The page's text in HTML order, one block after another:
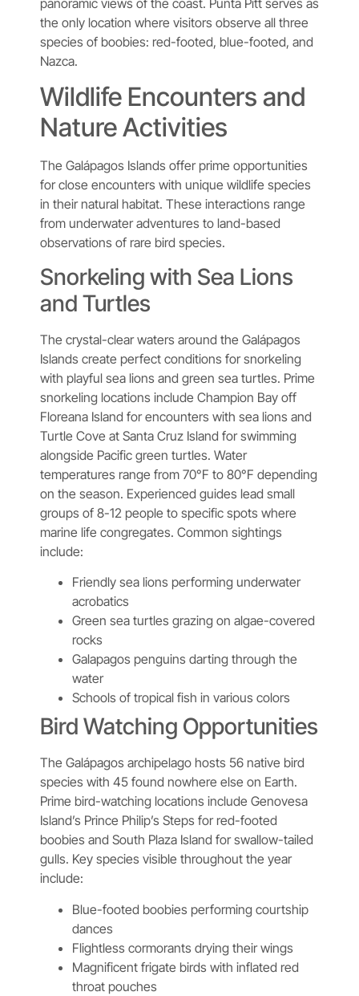
panoramic views of the coast. Punta Pitt serves as
the only location where visitors observe all three
species of boobies: red-footed, blue-footed, and
Nazca.
Wildlife Encounters and
Nature Activities
The Galápagos Islands offer prime opportunities
for close encounters with unique wildlife species
in their natural habitat. These interactions range
from underwater adventures to land-based
observations of rare bird species.
Snorkeling with Sea Lions
and Turtles
The crystal-clear waters around the Galápagos
Islands create perfect conditions for snorkeling
with playful sea lions and green sea turtles. Prime
snorkeling locations include Champion Bay off
Floreana Island for encounters with sea lions and
Turtle Cove at Santa Cruz Island for swimming
alongside Pacific green turtles. Water
temperatures range from 70°F to 80°F depending
on the season. Experienced guides lead small
groups of 8-12 people to specific spots where
marine life congregates. Common sightings
include:
Friendly sea lions performing underwater
acrobatics
Green sea turtles grazing on algae-covered
rocks
Galapagos penguins darting through the
water
Schools of tropical fish in various colors
Bird Watching Opportunities
The Galápagos archipelago hosts 56 native bird
species with 45 found nowhere else on Earth.
Prime bird-watching locations include Genovesa
Island’s Prince Philip’s Steps for red-footed
boobies and South Plaza Island for swallow-tailed
gulls. Key species visible throughout the year
include:
Blue-footed boobies performing courtship
dances
Flightless cormorants drying their wings
Magnificent frigate birds with inflated red
throat pouches